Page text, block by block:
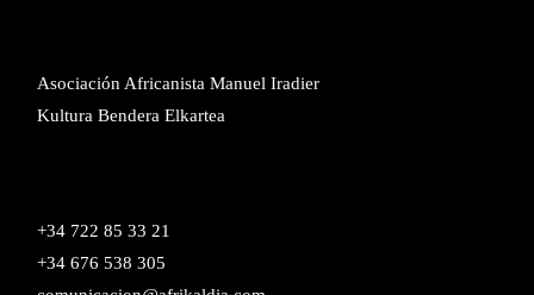
Asociación Africanista Manuel Iradier
Kultura Bendera Elkartea
+34 722 85 33 21
+34 676 538 305